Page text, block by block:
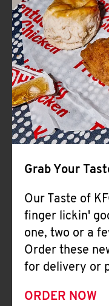
Grab Your
Our Taste of
finger lickin'
one, two or a
Order these
for delivery or
ORDER NOW